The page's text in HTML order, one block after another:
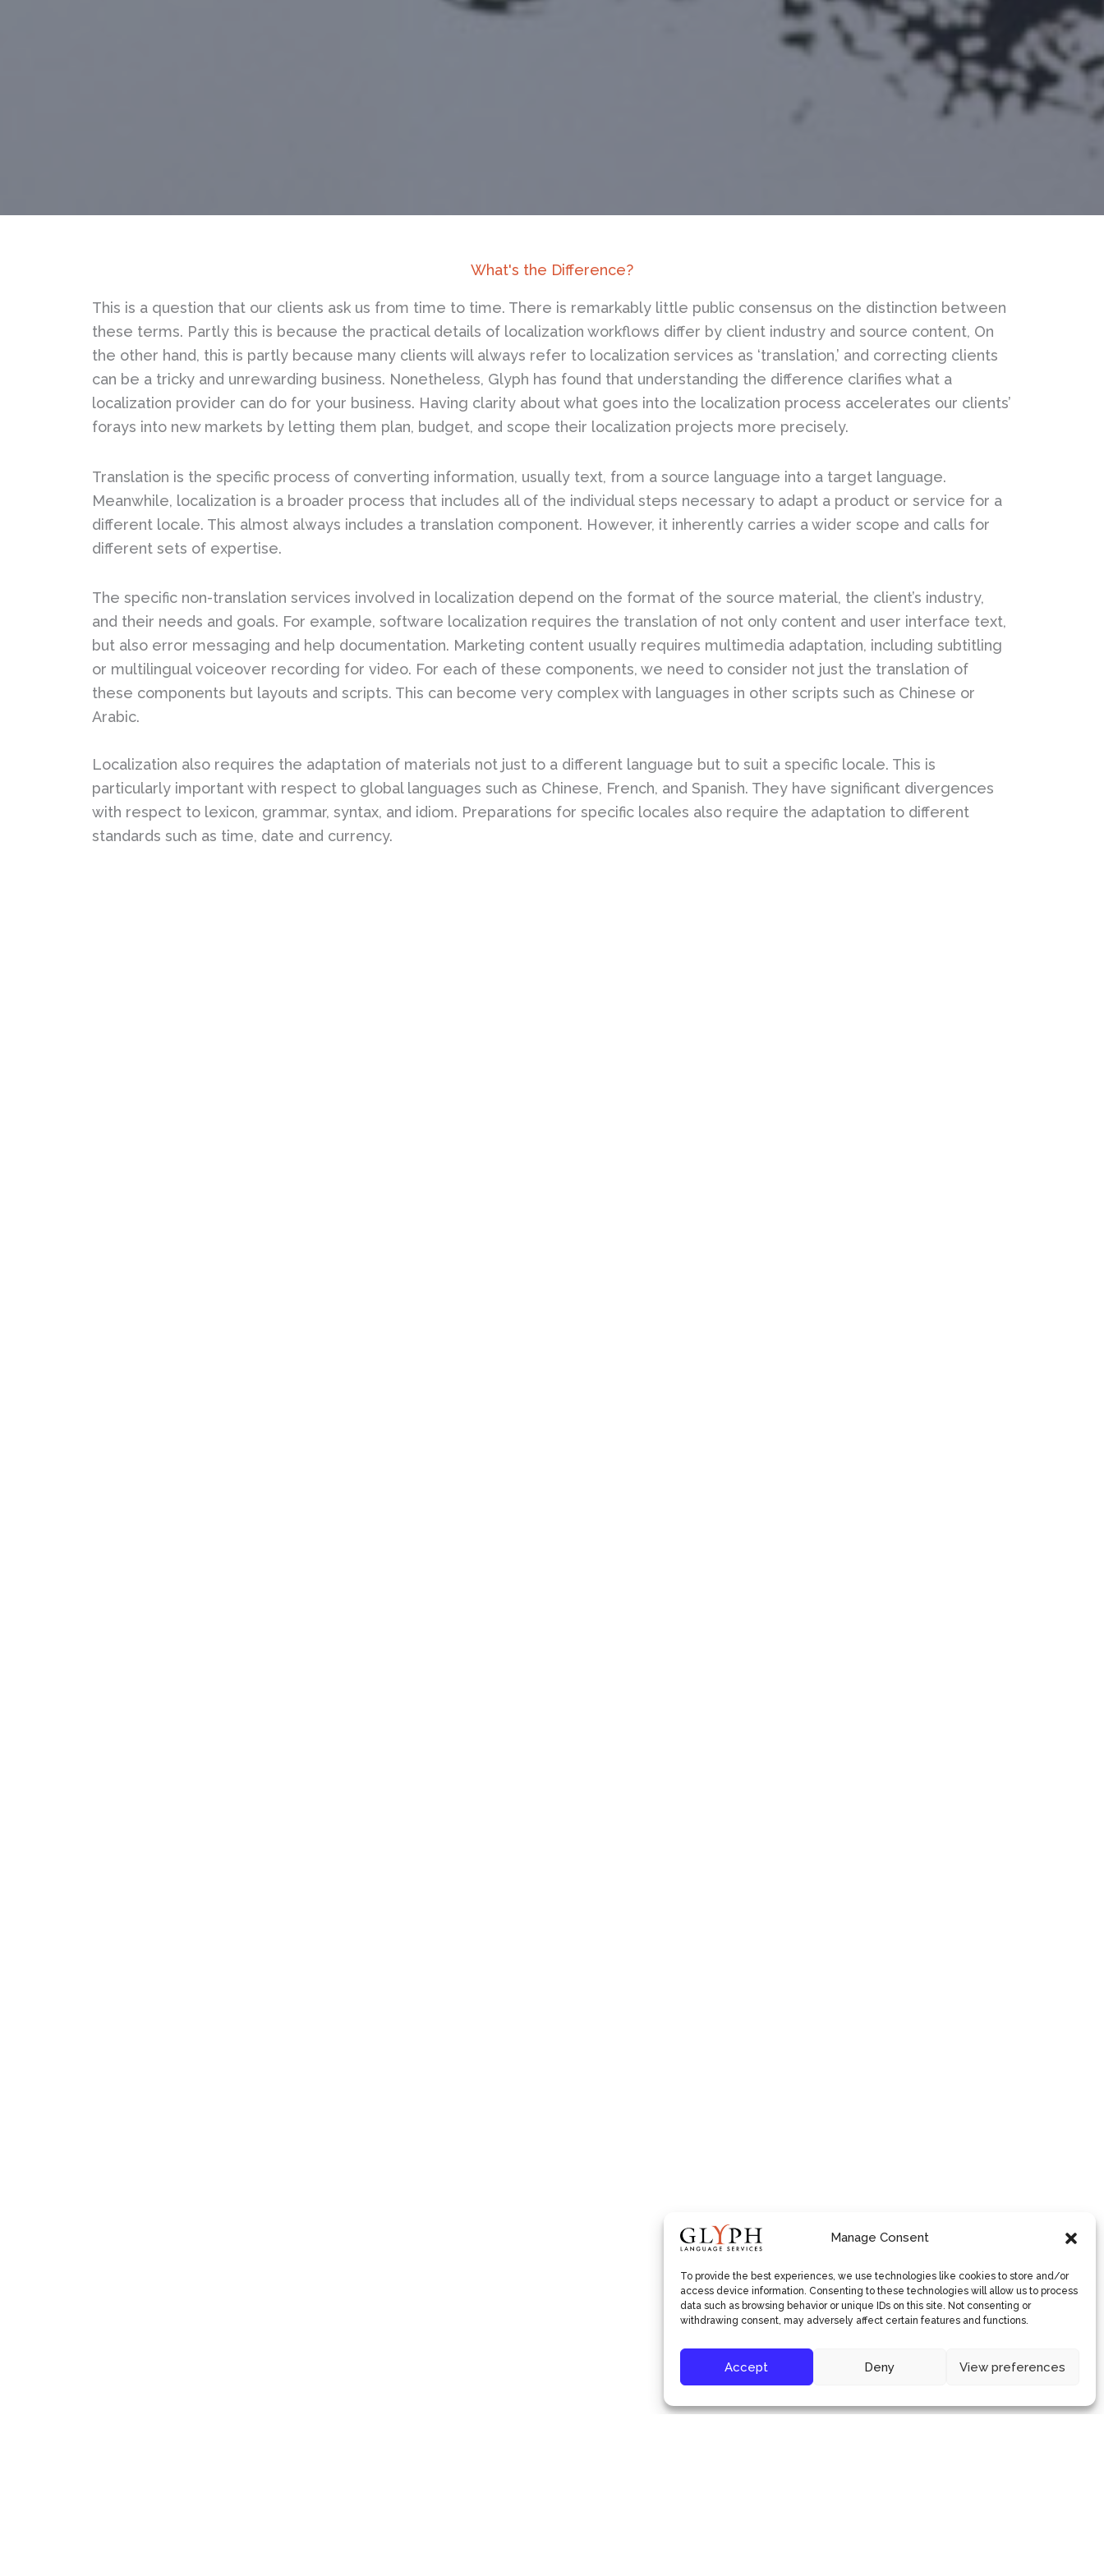
Manage Consent
To provide the best experiences, we use technologies like cookies to store and/or
access device information. Consenting to these technologies will allow us to process
data such as browsing behavior or unique IDs on this site. Not consenting or
withdrawing consent, may adversely affect certain features and functions.
Accept Deny View preferences
What's the Difference?
This is a question that our clients ask us from time to time. There is remarkably little public consensus on the distinction between
these terms. Partly this is because the practical details of localization workflows differ by client industry and source content, On
the other hand, this is partly because many clients will always refer to localization services as ‘translation,’ and correcting clients
can be a tricky and unrewarding business. Nonetheless, Glyph has found that understanding the difference clarifies what a
localization provider can do for your business. Having clarity about what goes into the localization process accelerates our clients’
forays into new markets by letting them plan, budget, and scope their localization projects more precisely.
Translation is the specific process of converting information, usually text, from a source language into a target language.
Meanwhile, localization is a broader process that includes all of the individual steps necessary to adapt a product or service for a
different locale. This almost always includes a translation component. However, it inherently carries a wider scope and calls for
different sets of expertise.
The specific non-translation services involved in localization depend on the format of the source material, the client’s industry,
and their needs and goals. For example, software localization requires the translation of not only content and user interface text,
but also error messaging and help documentation. Marketing content usually requires multimedia adaptation, including subtitling
or multilingual voiceover recording for video. For each of these components, we need to consider not just the translation of
these components but layouts and scripts. This can become very complex with languages in other scripts such as Chinese or
Arabic.
Localization also requires the adaptation of materials not just to a different language but to suit a specific locale. This is
particularly important with respect to global languages such as Chinese, French, and Spanish. They have significant divergences
with respect to lexicon, grammar, syntax, and idiom. Preparations for specific locales also require the adaptation to different
standards such as time, date and currency.